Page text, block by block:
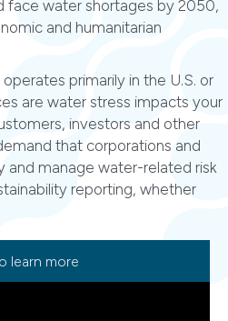
face water shortages by 2050,
and humanitarian
primarily in the U.S. or
are water stress impacts your
investors and other
that corporations and
and manage water-related risk
reporting, whether
learn more